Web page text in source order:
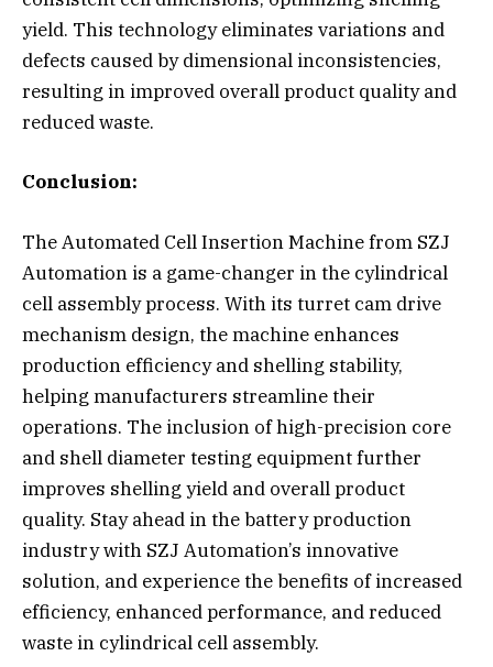
yield. This technology eliminates variations and
defects caused by dimensional inconsistencies,
resulting in improved overall product quality and
reduced waste.
Conclusion:
The Automated Cell Insertion Machine from SZJ
Automation is a game-changer in the cylindrical
cell assembly process. With its turret cam drive
mechanism design, the machine enhances
production efficiency and shelling stability,
helping manufacturers streamline their
operations. The inclusion of high-precision core
and shell diameter testing equipment further
improves shelling yield and overall product
quality. Stay ahead in the battery production
industry with SZJ Automation’s innovative
solution, and experience the benefits of increased
efficiency, enhanced performance, and reduced
waste in cylindrical cell assembly.